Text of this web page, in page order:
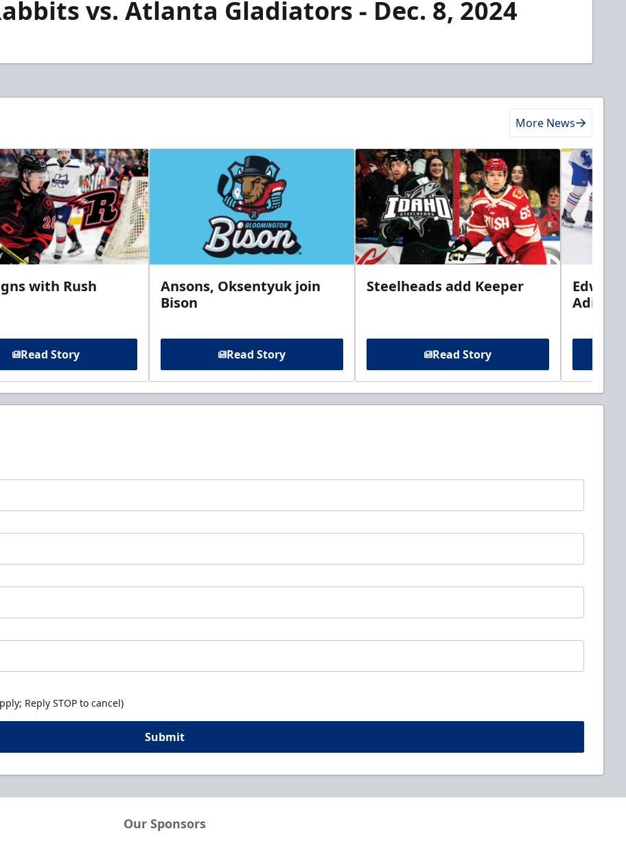
vs. Atlanta Gladiators - Dec. 8, 2024
More News
with Rush
Read Story
Ansons, Oksentyuk join
Bison
Read Story
Steelheads add Keeper
Read Story
Reply STOP to cancel)
Submit
Our Sponsors